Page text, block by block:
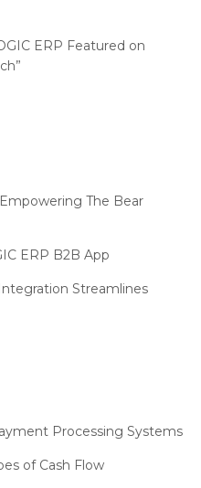
(RAI)
eCommerce Summit
2015
ERP Featured on
The Bear
ERP B2B App
Streamlines
Portico Selects Logic
Debut at India Fashion
Processing Systems
of Cash Flow